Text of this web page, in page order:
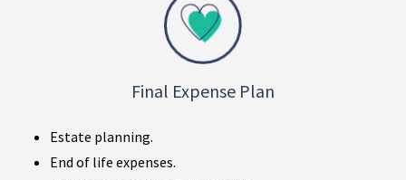
Final Expense Plan
Estate planning.
End of life expenses.